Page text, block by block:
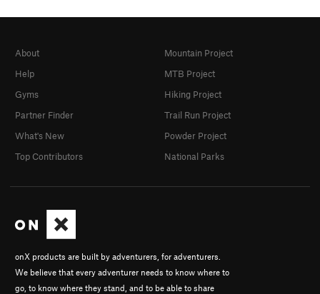
onX products are built by adventurers, for adventurers.
We believe that every adventurer needs to know where to
go, to know where they stand, and to be able to share
About
Help
Gyms
Partner Finder
What's New
Top Contributors
Mountain Project
MTB Project
Hiking Project
Trail Run Project
Powder Project
National Parks